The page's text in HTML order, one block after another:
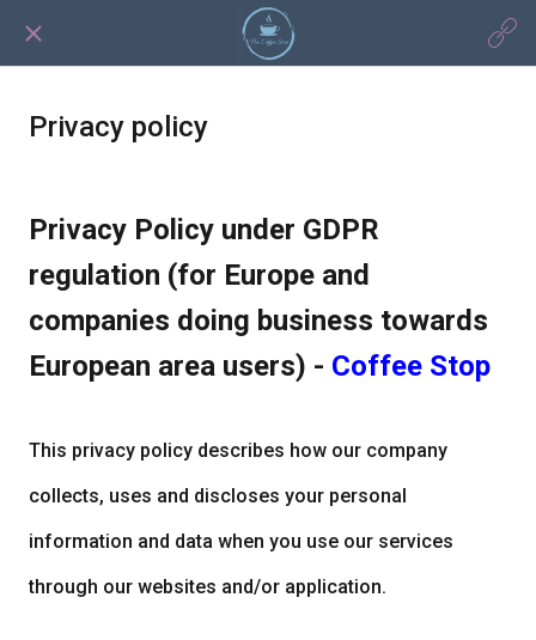
Privacy policy
Privacy Policy under GDPR
regulation (for Europe and
companies doing business towards
European area users) - Coffee Stop
This privacy policy describes how our company
collects, uses and discloses your personal
information and data when you use our services
through our websites and/or application.